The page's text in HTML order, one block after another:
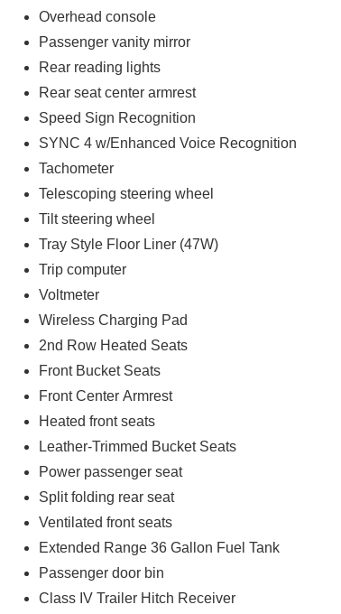
Overhead console
Passenger vanity mirror
Rear reading lights
Rear seat center armrest
Speed Sign Recognition
SYNC 4 w/Enhanced Voice Recognition
Tachometer
Telescoping steering wheel
Tilt steering wheel
Tray Style Floor Liner (47W)
Trip computer
Voltmeter
Wireless Charging Pad
2nd Row Heated Seats
Front Bucket Seats
Front Center Armrest
Heated front seats
Leather-Trimmed Bucket Seats
Power passenger seat
Split folding rear seat
Ventilated front seats
Extended Range 36 Gallon Fuel Tank
Passenger door bin
Class IV Trailer Hitch Receiver